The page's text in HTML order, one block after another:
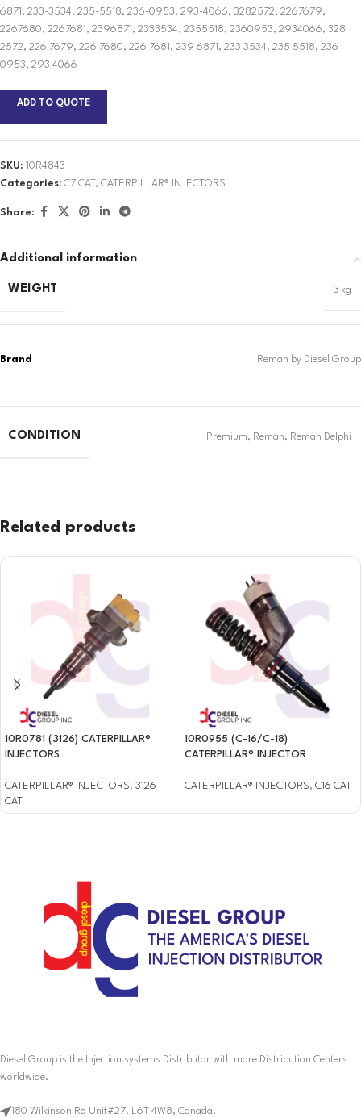
6871, 233-3534, 235-5518, 236-0953, 293-4066, 3282572, 2267679,
2267680, 2267681, 2396871, 2333534, 2355518, 2360953, 2934066, 328
2572, 226 7679, 226 7680, 226 7681, 239 6871, 233 3534, 235 5518, 236
0953, 293 4066
ADD TO QUOTE
SKU: 10R4843
Categories: C7 CAT , CATERPILLAR® INJECTORS
Share:
Additional information
WEIGHT 3 kg
CONDITION Premium, Reman, Reman Delphi
Related products
10R0781 (3126) CATERPILLAR®
INJECTORS
CATERPILLAR® INJECTORS, 3126
CAT
10R0955 (C-16/C-18)
CATERPILLAR® INJECTOR
CATERPILLAR® INJECTORS, C16 CAT
Diesel Group is the Injection systems Distributor with more Distribution Centers
worldwide.
180 Wilkinson Rd Unit#27. L6T 4W8, Canada.